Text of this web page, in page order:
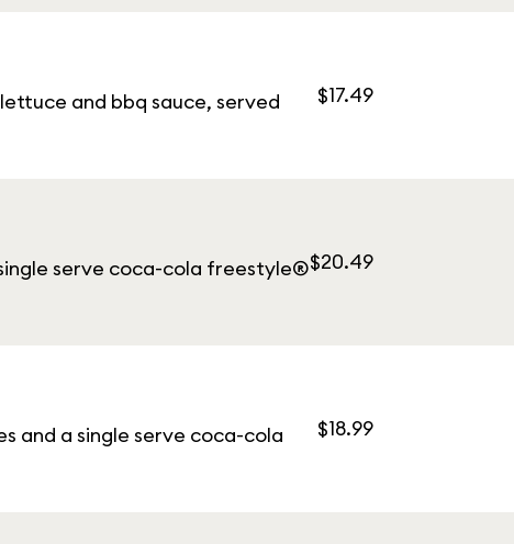
and bbq sauce, served
$17.49
serve coca-cola freestyle®$20.49
and a single serve coca-cola
$18.99